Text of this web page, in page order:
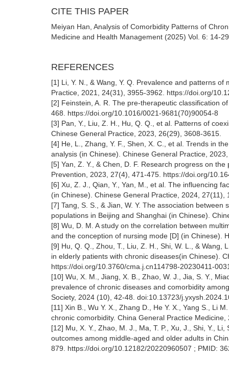
CITE THIS PAPER
Meiyan Han, Analysis of Comorbidity Patterns of
Medicine and Health Management (2025) Vol. 6: 14-
REFERENCES
[1] Li, Y. N., & Wang, Y. Q. Prevalence and patterns
Practice, 2021, 24(31), 3955-3962. https://doi.org/
[2] Feinstein, A. R. The pre-therapeutic classification
468. https://doi.org/10.1016/0021-9681(70)90054-8
[3] Pan, Y., Liu, Z. H., Hu, Q. Q., et al. Patterns of
Chinese General Practice, 2023, 26(29), 3608-3615.
[4] He, L., Zhang, Y. F., Shen, X. C., et al. Trends in
analysis (in Chinese). Chinese General Practice,
[5] Yan, Z. Y., & Chen, D. F. Research progress on
Prevention, 2023, 27(4), 471-475. https://doi.org/
[6] Xu, Z. J., Qian, Y., Yan, M., et al. The influencing
(in Chinese). Chinese General Practice, 2024,
[7] Tang, S. S., & Jian, W. Y. The association
populations in Beijing and Shanghai (in Chinese).
[8] Wu, D. M. A study on the correlation between
and the conception of nursing mode [D] (in Chinese).
[9] Hu, Q. Q., Zhou, T., Liu, Z. H., Shi, W. L., &
in elderly patients with chronic diseases(in Chinese).
https://doi.org/10.3760/cma.j.cn114798-20230411-
[10] Wu, X. M., Jiang, X. B., Zhao, W. J., Jia, S. Y.,
prevalence of chronic diseases and comorbidity
Society, 2024 (10), 42-48. doi:10.13723/
[11] Xin B., Wu Y. X., Zhang D., He Y. X., Yang S., Li
chronic comorbidity. China General Practice
[12] Mu, X. Y., Zhao, M. J., Ma, T. P., Xu, J., Shi, Y.,
outcomes among middle-aged and older adults in
879. https://doi.org/10.12182/20220960507 ; PMID: